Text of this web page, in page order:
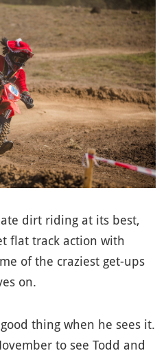
dirt riding at its best,
flat track action with
of the craziest get-ups
on.
thing when he sees it.
to see Todd and